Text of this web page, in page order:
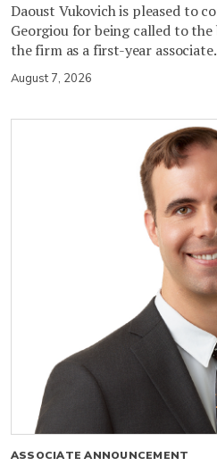
Daoust Vukovich is pleased to
Georgiou for being called to
the firm as a first-year associate.
August 7, 2026
ASSOCIATE ANNOUNCEMENT